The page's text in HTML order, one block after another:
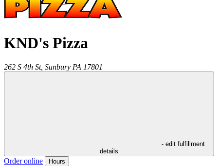
KND's Pizza
262 S 4th St, Sunbury PA 17801
- edit fulfillment
details
Order online Hours